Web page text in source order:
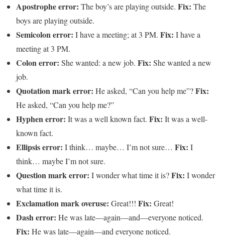
Apostrophe error: The boy’s are playing outside. Fix: The
boys are playing outside.
Semicolon error: I have a meeting; at 3 PM. Fix: I have a
meeting at 3 PM.
Colon error: She wanted: a new job. Fix: She wanted a new
job.
Quotation mark error: He asked, “Can you help me”?Fix:
He asked, “Can you help me?”
Hyphen error: It was a well known fact. Fix: It was a well-
known fact.
Ellipsis error: I think… maybe… I’m not sure… Fix: I
think… maybe I’m not sure.
Question mark error: I wonder what time it is?Fix: I wonder
what time it is.
Exclamation mark overuse: Great!!! Fix: Great!
Dash error: He was late—again—and—everyone noticed.
Fix: He was late—again—and everyone noticed.